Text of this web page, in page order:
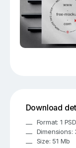
Download
Format: 1
Dimensions:
Size: 51 Mb